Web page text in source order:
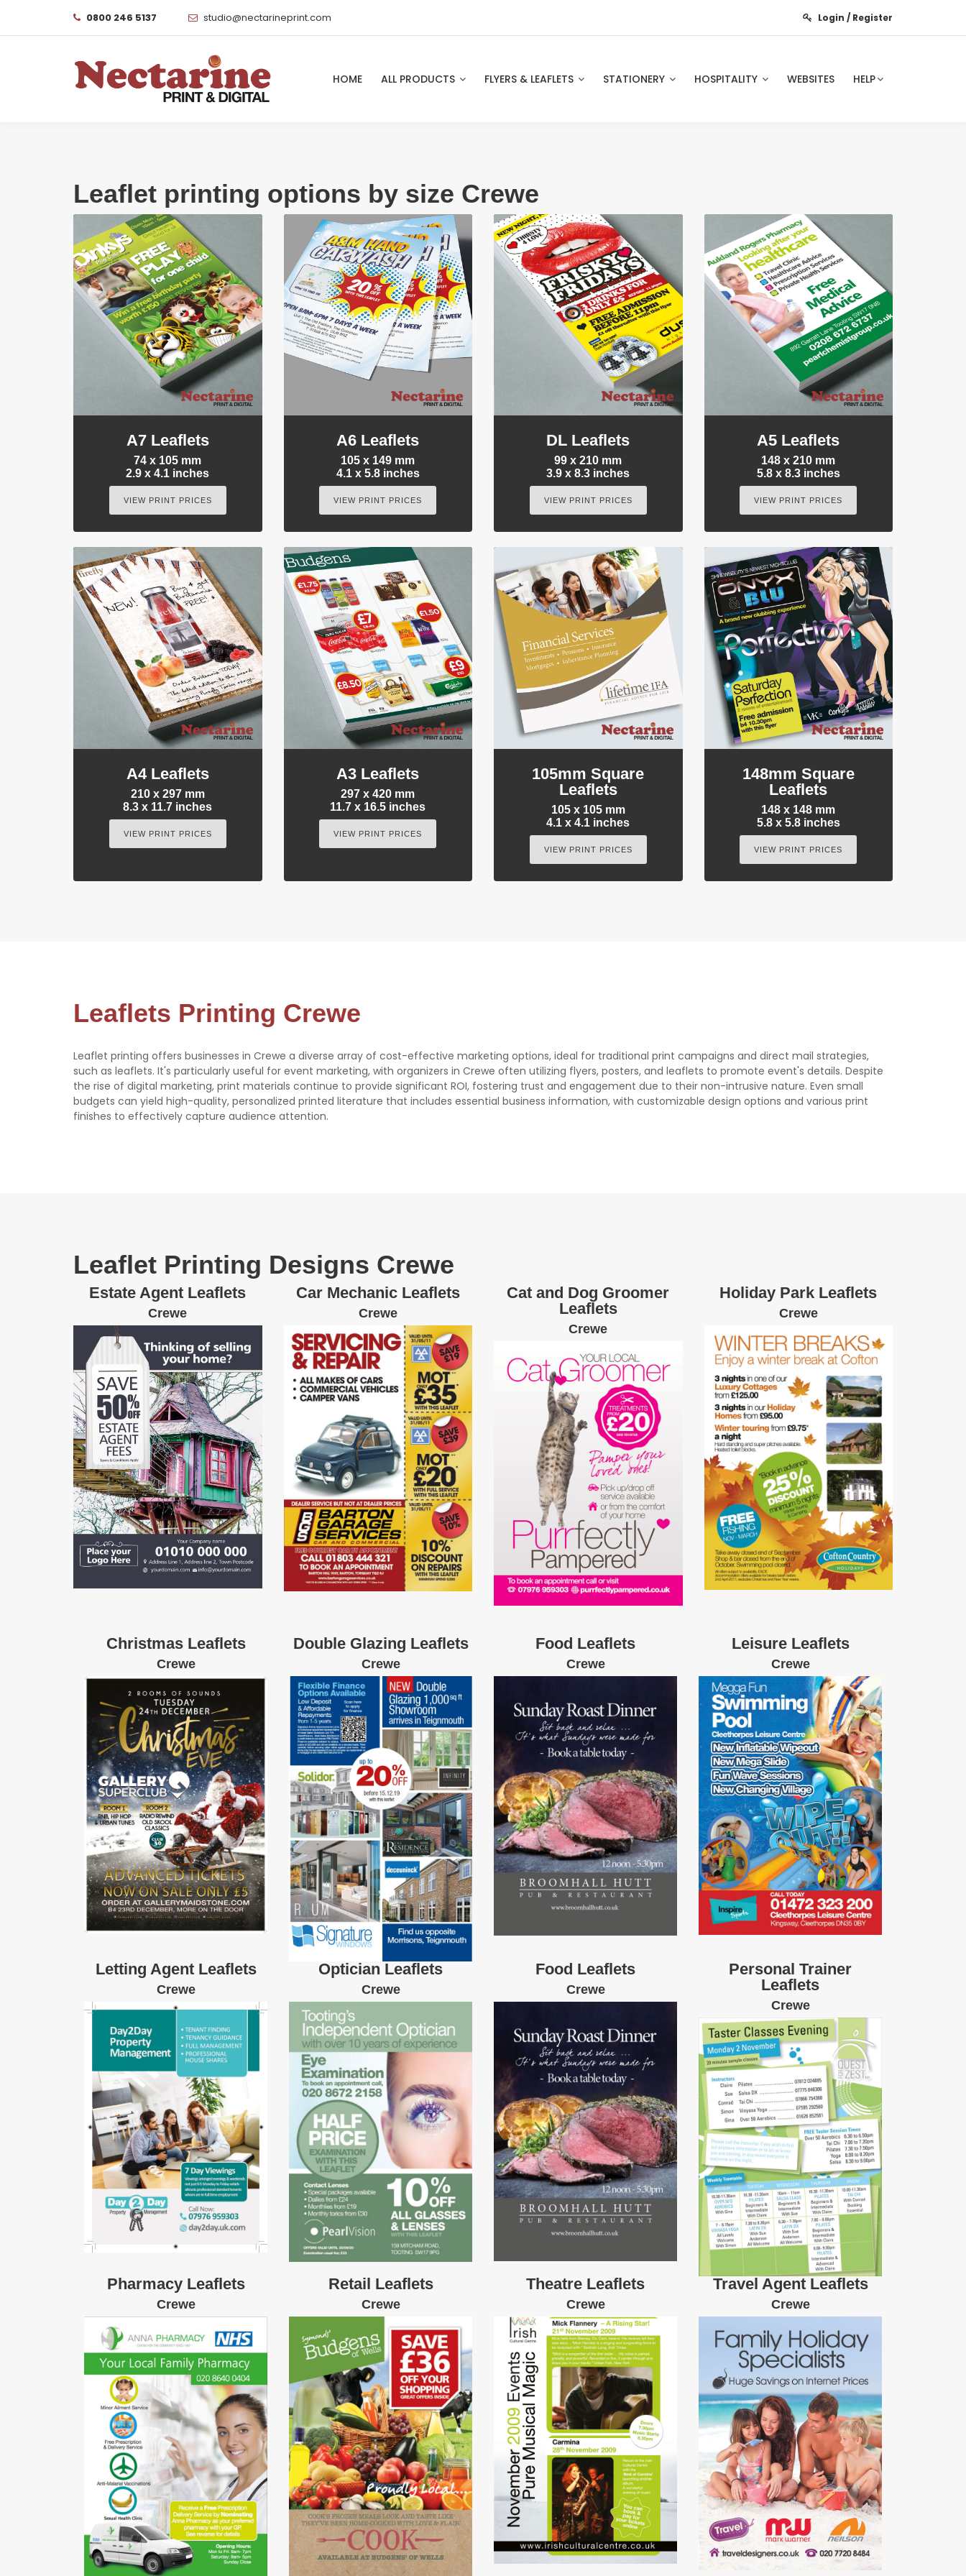
0800 246 5137 studio@nectarineprint.com Login / Register
HOME ALL PRODUCTS FLYERS & LEAFLETS STATIONERY HOSPITALITY WEBSITES HELP
Leaflet printing options by size Crewe
A7 Leaflets
74 x 105 mm
2.9 x 4.1 inches
VIEW PRINT PRICES
A6 Leaflets
105 x 149 mm
4.1 x 5.8 inches
VIEW PRINT PRICES
DL Leaflets
99 x 210 mm
3.9 x 8.3 inches
VIEW PRINT PRICES
A5 Leaflets
148 x 210 mm
5.8 x 8.3 inches
VIEW PRINT PRICES
A4 Leaflets
210 x 297 mm
8.3 x 11.7 inches
VIEW PRINT PRICES
A3 Leaflets
297 x 420 mm
11.7 x 16.5 inches
VIEW PRINT PRICES
105mm Square
Leaflets
105 x 105 mm
4.1 x 4.1 inches
VIEW PRINT PRICES
148mm Square
Leaflets
148 x 148 mm
5.8 x 5.8 inches
VIEW PRINT PRICES
Leaflets Printing Crewe
Leaflet printing offers businesses in Crewe a diverse array of cost-effective marketing options, ideal for traditional print campaigns and direct mail strategies,
such as leaflets. It's particularly useful for event marketing, with organizers in Crewe often utilizing flyers, posters, and leaflets to promote event's details. Despite
the rise of digital marketing, print materials continue to provide significant ROI, fostering trust and engagement due to their non-intrusive nature. Even small
budgets can yield high-quality, personalized printed literature that includes essential business information, with customizable design options and various print
finishes to effectively capture audience attention.
Leaflet Printing Designs Crewe
Estate Agent Leaflets
Crewe
Car Mechanic Leaflets
Crewe
Cat and Dog Groomer
Leaflets
Crewe
Holiday Park Leaflets
Crewe
Christmas Leaflets
Crewe
Double Glazing Leaflets
Crewe
Food Leaflets
Crewe
Leisure Leaflets
Crewe
Letting Agent Leaflets
Crewe
Optician Leaflets
Crewe
Food Leaflets
Crewe
Personal Trainer
Leaflets
Crewe
Pharmacy Leaflets
Crewe
Retail Leaflets
Crewe
Theatre Leaflets
Crewe
Travel Agent Leaflets
Crewe